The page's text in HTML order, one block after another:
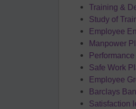
Training &
Study of
Employee
Manpower
Safe Work
Employee
Barclays
Satisfaction